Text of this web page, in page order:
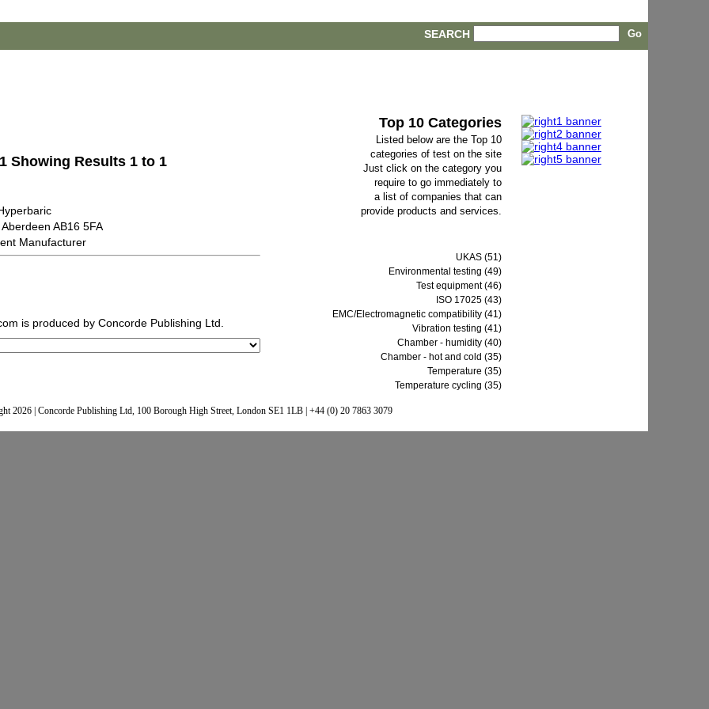
SEARCH
Showing Results 1 to 1
AB16 5FA
Manufacturer
is produced by Concorde Publishing Ltd.
Top 10 Categories
Listed below are the Top 10
categories of test on the site
Just click on the category you
require to go immediately to
a list of companies that can
provide products and services.
UKAS (51)
Environmental testing (49)
Test equipment (46)
ISO 17025 (43)
EMC/Electromagnetic compatibility (41)
Vibration testing (41)
Chamber - humidity (40)
Chamber - hot and cold (35)
Temperature (35)
Temperature cycling (35)
2026 | Concorde Publishing Ltd, 100 Borough High Street, London SE1 1LB | +44 (0) 20 7863 3079